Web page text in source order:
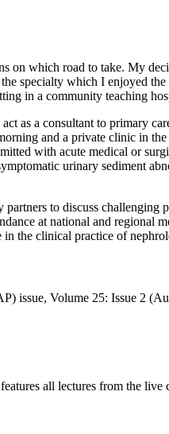
on which road to take. My
specialty which I enjoyed
in a community teaching
as a consultant to primary
and a private clinic in
with acute medical or
urinary sediment
to discuss challenging
at national and
in the clinical practice of
issue, Volume 25: Issue 2
all lectures from the live